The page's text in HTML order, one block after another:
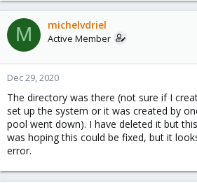
M michelvdriel
Active Member
Dec 29, 2020
The directory was there (not sure if I
set up the system or it was created by
pool went down). I have deleted it but
was hoping this could be fixed, but it
error.